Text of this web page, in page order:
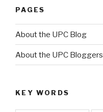
PAGES
About the UPC Blog
About the UPC Bloggers
KEY WORDS